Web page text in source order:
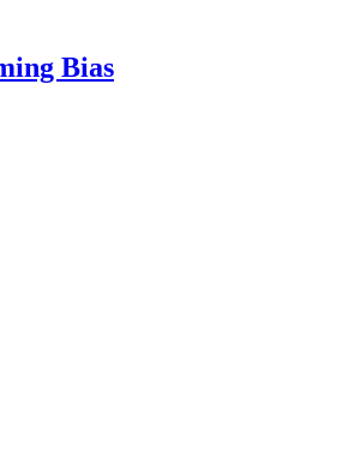
Bias